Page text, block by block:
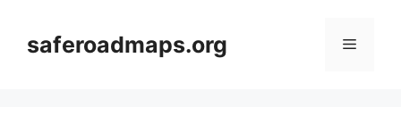
contentsaferoadmaps.org Menu